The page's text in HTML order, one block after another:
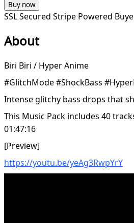
Buy now
SSL Secured Stripe Powered
About
Biri Biri / Hyper Anime
#GlitchMode #ShockBass
Intense glitchy bass drops that
This Music Pack includes 40
01:47:16
[Preview]
https://youtu.be/yeAg3RwpYrY